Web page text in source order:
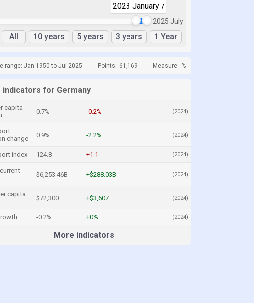
2023 January
2025 July
2025 July
All 10 years 5 years 3 years 1 Year
range: Jan 1950 to Jul 2025 Points: 61,169 Measure: %
indicators for Germany
capita
0.7% -0.2% (2024)
change
0.9% -2.2% (2024)
index 124.8 +1.1 (2024)
$6,253.46B +$288.03B (2024)
capita
$72,300 +$3,607 (2024)
-0.2% +0% (2024)
More indicators